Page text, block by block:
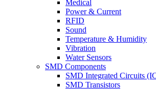
Medical
Power & Current
RFID
Sound
Temperature & Humidity
Vibration
Water Sensors
SMD Components
SMD Integrated Circuits
SMD Transistors